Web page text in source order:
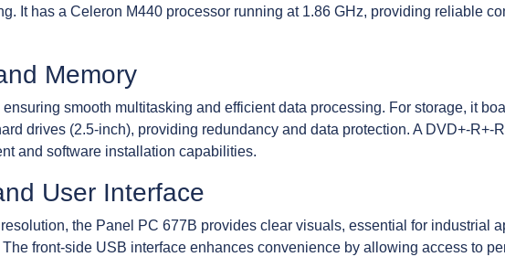
It has a Celeron M440 processor running at 1.86 GHz, providing reliable
Memory
smooth multitasking and efficient data processing. For storage, it
drives (2.5-inch), providing redundancy and data protection. A DVD+-R+-
and software installation capabilities.
User Interface
the Panel PC 677B provides clear visuals, essential for industrial
front-side USB interface enhances convenience by allowing access to